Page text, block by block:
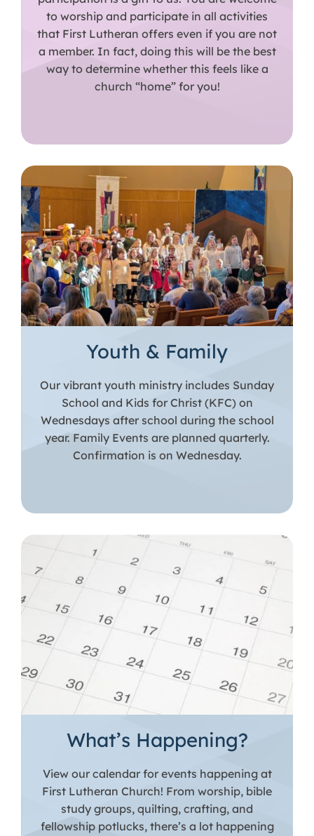
to worship and participate in all activities
that First Lutheran offers even if you are not
a member. In fact, doing this will be the best
way to determine whether this feels like a
church “home” for you!
Youth & Family
Our vibrant youth ministry includes Sunday
School and Kids for Christ (KFC) on
Wednesdays after school during the school
year. Family Events are planned quarterly.
Confirmation is on Wednesday.
What’s Happening?
View our calendar for events happening at
First Lutheran Church! From worship, bible
study groups, quilting, crafting, and
fellowship potlucks, there’s a lot happening